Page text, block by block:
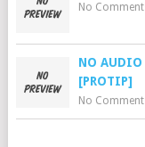
No
NO AUDIO
[PROTIP]
No